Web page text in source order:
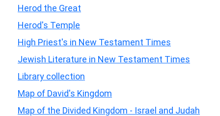
Herod the Great
Herod's Temple
High Priest's in New Testament Times
Jewish Literature in New Testament Times
Library collection
Map of David's Kingdom
Map of the Divided Kingdom - Israel and Judah